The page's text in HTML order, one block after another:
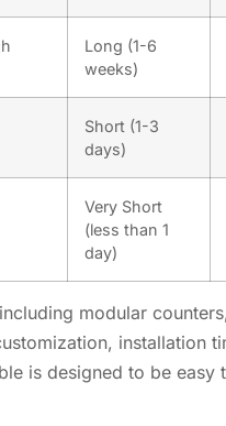
Long (1-6
weeks)
Short (1-3
days)
Very Short
(less than 1
day)
modular
installation
is designed to be easy